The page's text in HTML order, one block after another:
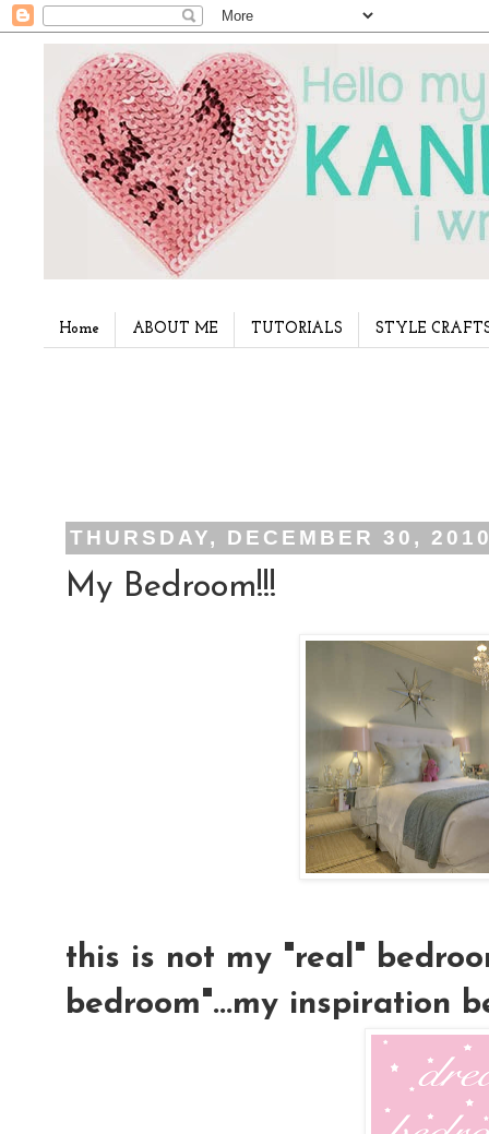
Home ABOUT ME TUTORIALS STYLE
THURSDAY, DECEMBER 30,
My Bedroom!!!
this is not my "real"
bedroom"...my inspiration